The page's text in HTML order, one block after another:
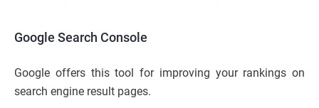
Google Search Console
Google offers this tool for improving your rankings on
search engine result pages.